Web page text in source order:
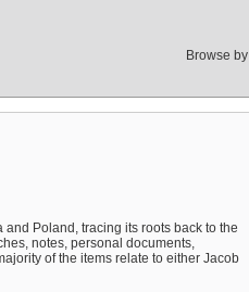
Browse by
Poland, tracing its roots back to the
notes, personal documents,
of the items relate to either Jacob